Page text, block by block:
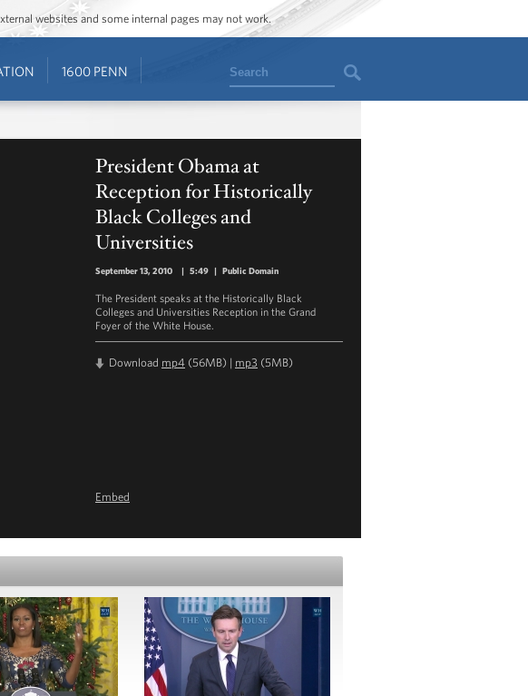
websites and some internal pages may not work.
1600 PENN Search
President Obama at
Reception for Historically
Black Colleges and
Universities
September 13, 2010 | 5:49 | Public Domain
The President speaks at the Historically Black
Colleges and Universities Reception in the Grand
Foyer of the White House.
Download mp4 (56MB) | mp3 (5MB)
Embed